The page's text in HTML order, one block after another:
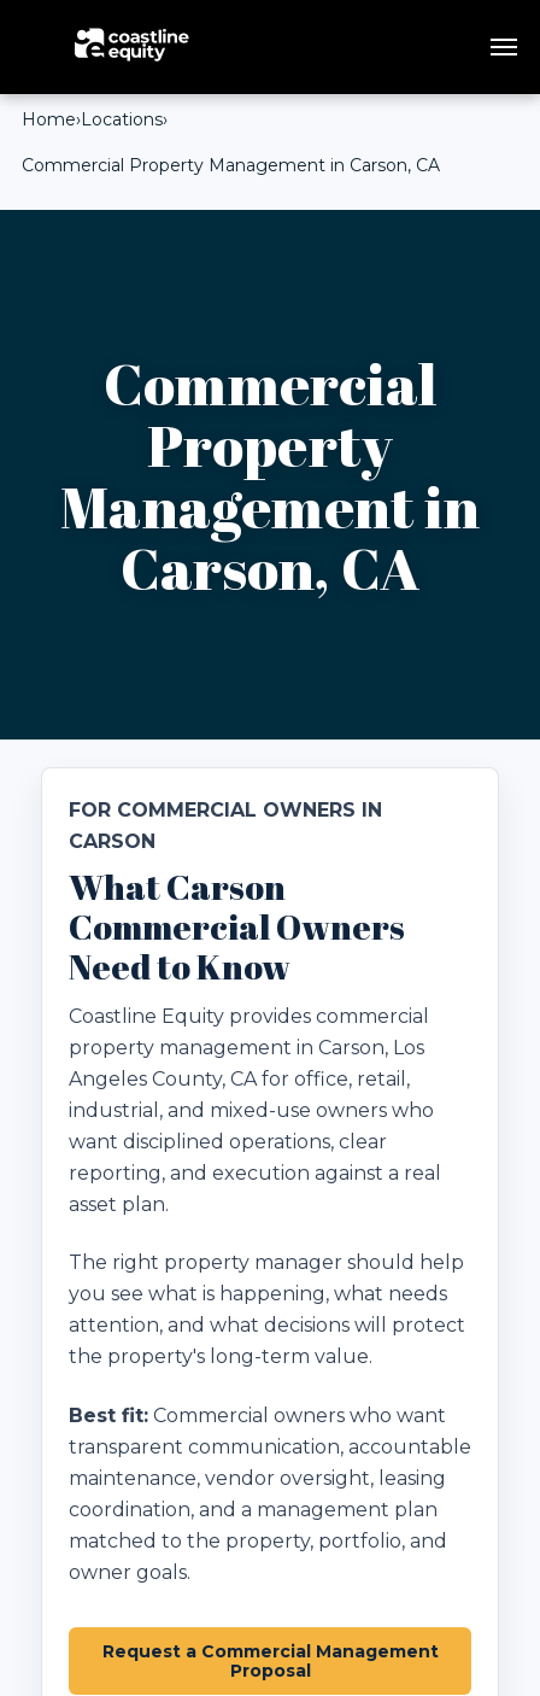
Home›Locations›
Commercial Property Management in Carson, CA
Commercial
Property
Management in
Carson, CA
FOR COMMERCIAL OWNERS IN
CARSON
What Carson
Commercial Owners
Need to Know
Coastline Equity provides commercial
property management in Carson, Los
Angeles County, CA for office, retail,
industrial, and mixed-use owners who
want disciplined operations, clear
reporting, and execution against a real
asset plan.
The right property manager should help
you see what is happening, what needs
attention, and what decisions will protect
the property's long-term value.
Best fit: Commercial owners who want
transparent communication, accountable
maintenance, vendor oversight, leasing
coordination, and a management plan
matched to the property, portfolio, and
owner goals.
Request a Commercial Management
Proposal